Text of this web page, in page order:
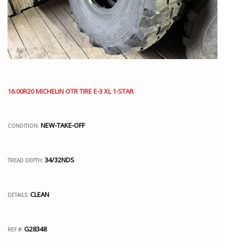
16.00R20 MICHELIN OTR TIRE E-3 XL 1-STAR
CONDITION: NEW-TAKE-OFF
TREAD DEPTH: 34/32NDS
DETAILS: CLEAN
REF #: G28348